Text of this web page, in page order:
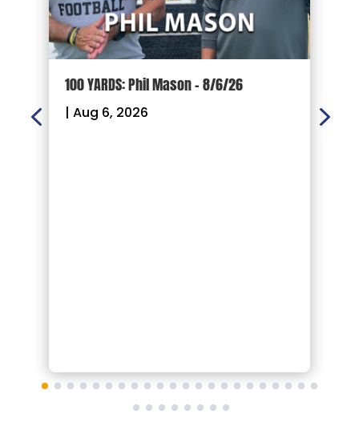
100 YARDS: Phil Mason – 8/6/26
| Aug 6, 2026